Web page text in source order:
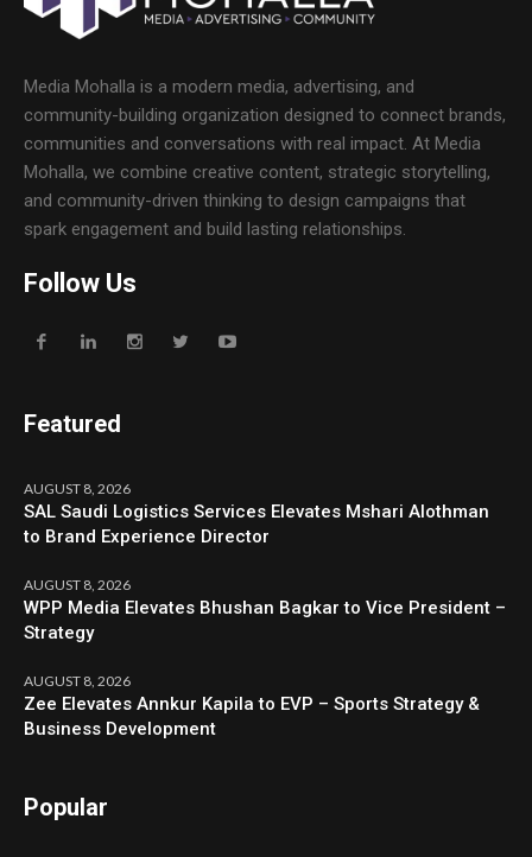
Media Mohalla is a modern media, advertising, and
community-building organization designed to connect brands,
communities and conversations with real impact. At Media
Mohalla, we combine creative content, strategic storytelling,
and community-driven thinking to design campaigns that
spark engagement and build lasting relationships.
Follow Us
Featured
AUGUST 8, 2026
SAL Saudi Logistics Services Elevates Mshari Alothman
to Brand Experience Director
AUGUST 8, 2026
WPP Media Elevates Bhushan Bagkar to Vice President –
Strategy
AUGUST 8, 2026
Zee Elevates Annkur Kapila to EVP – Sports Strategy &
Business Development
Popular